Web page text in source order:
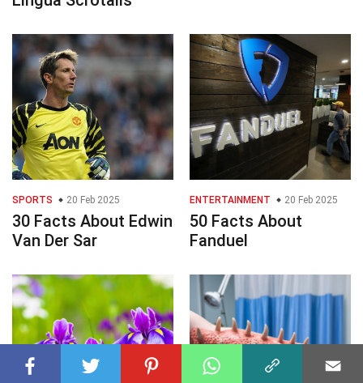
SPORTS 20 Feb 2025
30 Facts About Edwin
Van Der Sar
ENTERTAINMENT 20 Feb 2025
50 Facts About
Fanduel